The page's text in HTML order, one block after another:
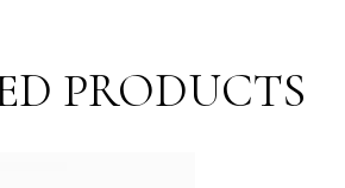
PRODUCTS